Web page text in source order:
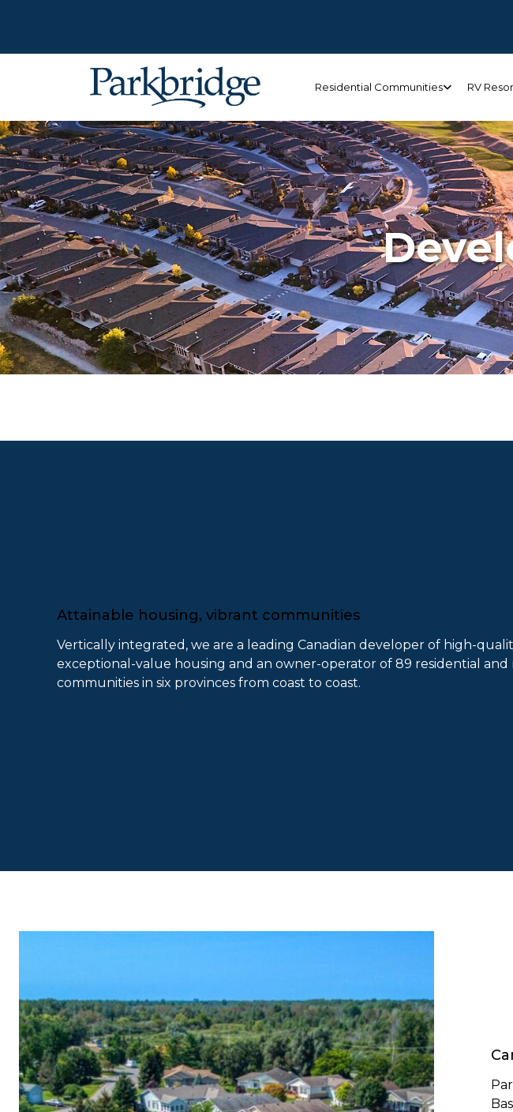
Residential Communities RV
Attainable housing, vibrant communities
Vertically integrated, we are a leading Canadian developer of high-
exceptional-value housing and an owner-operator of 89 residential and
communities in six provinces from coast to coast.